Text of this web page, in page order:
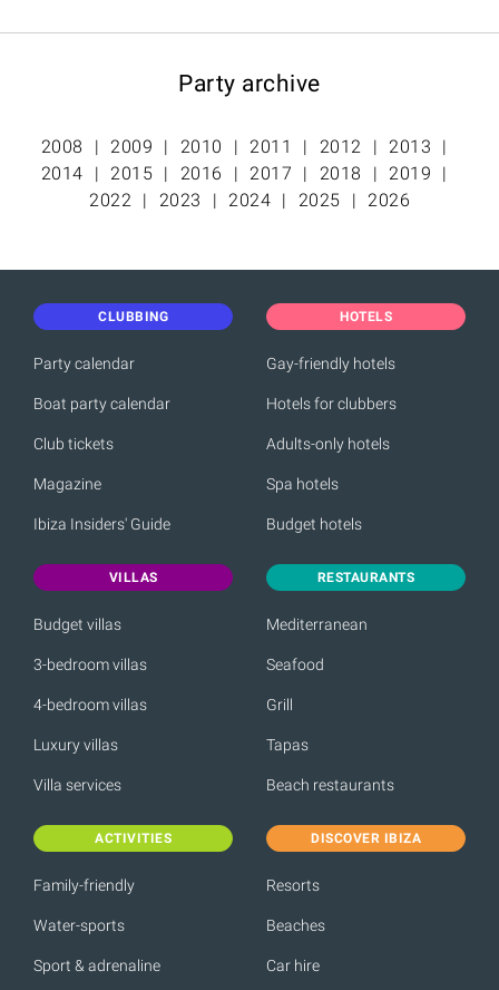
Party archive
2008 2009 2010 2011 2012
2013
2014
2015 2016 2017 2018
2019
2022
2023 2024 2025 2026
CLUBBING
Party calendar
Boat party calendar
Club tickets
Magazine
Ibiza Insiders' Guide
HOTELS
Gay-friendly hotels
Hotels for clubbers
Adults-only hotels
Spa hotels
Budget hotels
VILLAS
Budget villas
3-bedroom villas
4-bedroom villas
Luxury villas
Villa services
RESTAURANTS
Mediterranean
Seafood
Grill
Tapas
Beach restaurants
ACTIVITIES
Family-friendly
Water-sports
Sport & adrenaline
DISCOVER IBIZA
Resorts
Beaches
Car hire